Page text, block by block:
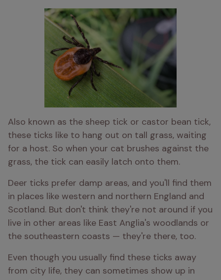
Also known as the sheep tick or castor bean tick,
these ticks like to hang out on tall grass, waiting
for a host. So when your cat brushes against the
grass, the tick can easily latch onto them.
Deer ticks prefer damp areas, and you'll find them
in places like western and northern England and
Scotland. But don't think they're not around if you
live in other areas like East Anglia's woodlands or
the southeastern coasts — they're there, too.
Even though you usually find these ticks away
from city life, they can sometimes show up in